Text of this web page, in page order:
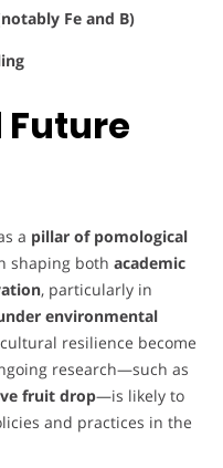
Fe and B)
Future
a pillar of pomological
shaping both academic
, particularly in
environmental
resilience become
research—such as
fruit drop—is likely to
and practices in the